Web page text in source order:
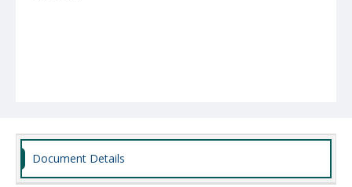
Document Details